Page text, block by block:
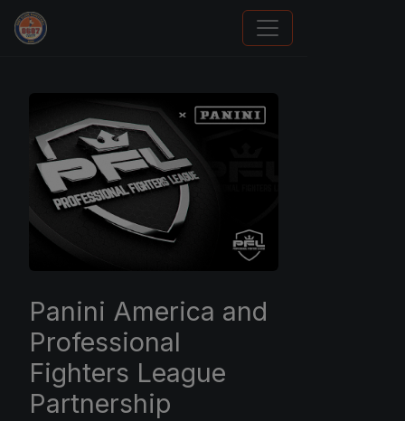
Panini Prizm and Topps Chrome Refractors
Panini America and
Professional
Fighters League
Partnership